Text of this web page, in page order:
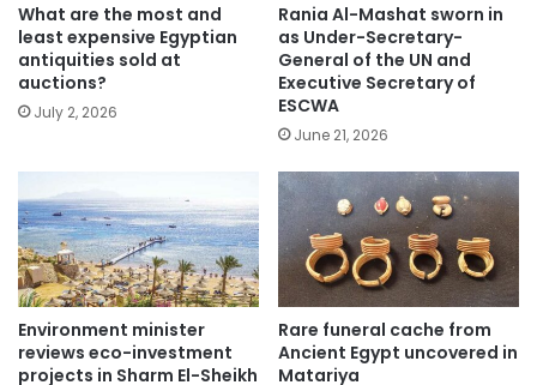
What are the most and
least expensive Egyptian
antiquities sold at
auctions?
July 2, 2026
Rania Al-Mashat sworn in
as Under-Secretary-
General of the UN and
Executive Secretary of
ESCWA
June 21, 2026
Environment minister
reviews eco-investment
projects in Sharm El-Sheikh
Rare funeral cache from
Ancient Egypt uncovered in
Matariya